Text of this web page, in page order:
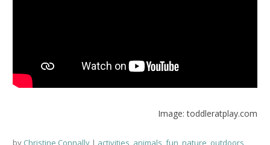
Image: toddleratplay.com
by Christine Connally activities, animals,fun,nature, outdoors,